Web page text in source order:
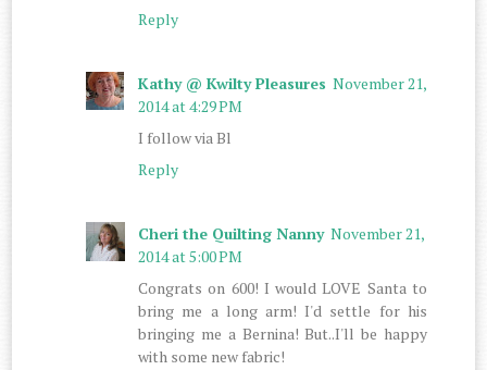
Reply
Kathy @ Kwilty Pleasures November 21,
2014 at 4:29 PM
I follow via Bl
Reply
Cheri the Quilting Nanny November 21,
2014 at 5:00 PM
Congrats on 600! I would LOVE Santa to
bring me a long arm! I'd settle for his
bringing me a Bernina! But..I'll be happy
with some new fabric!